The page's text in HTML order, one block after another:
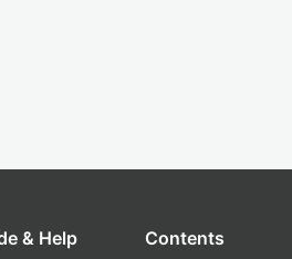
& Help Contents